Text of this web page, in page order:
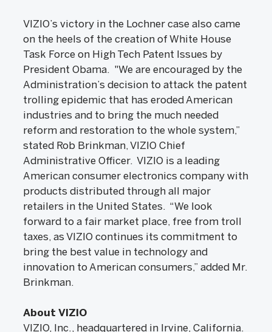
VIZIO’s victory in the Lochner case also came
on the heels of the creation of White House
Task Force on High Tech Patent Issues by
President Obama. "We are encouraged by the
Administration’s decision to attack the patent
trolling epidemic that has eroded American
industries and to bring the much needed
reform and restoration to the whole system,”
stated Rob Brinkman, VIZIO Chief
Administrative Officer. VIZIO is a leading
American consumer electronics company with
products distributed through all major
retailers in the United States. “We look
forward to a fair market place, free from troll
taxes, as VIZIO continues its commitment to
bring the best value in technology and
innovation to American consumers,” added Mr.
Brinkman.
About VIZIO
VIZIO, Inc., headquartered in Irvine, California.